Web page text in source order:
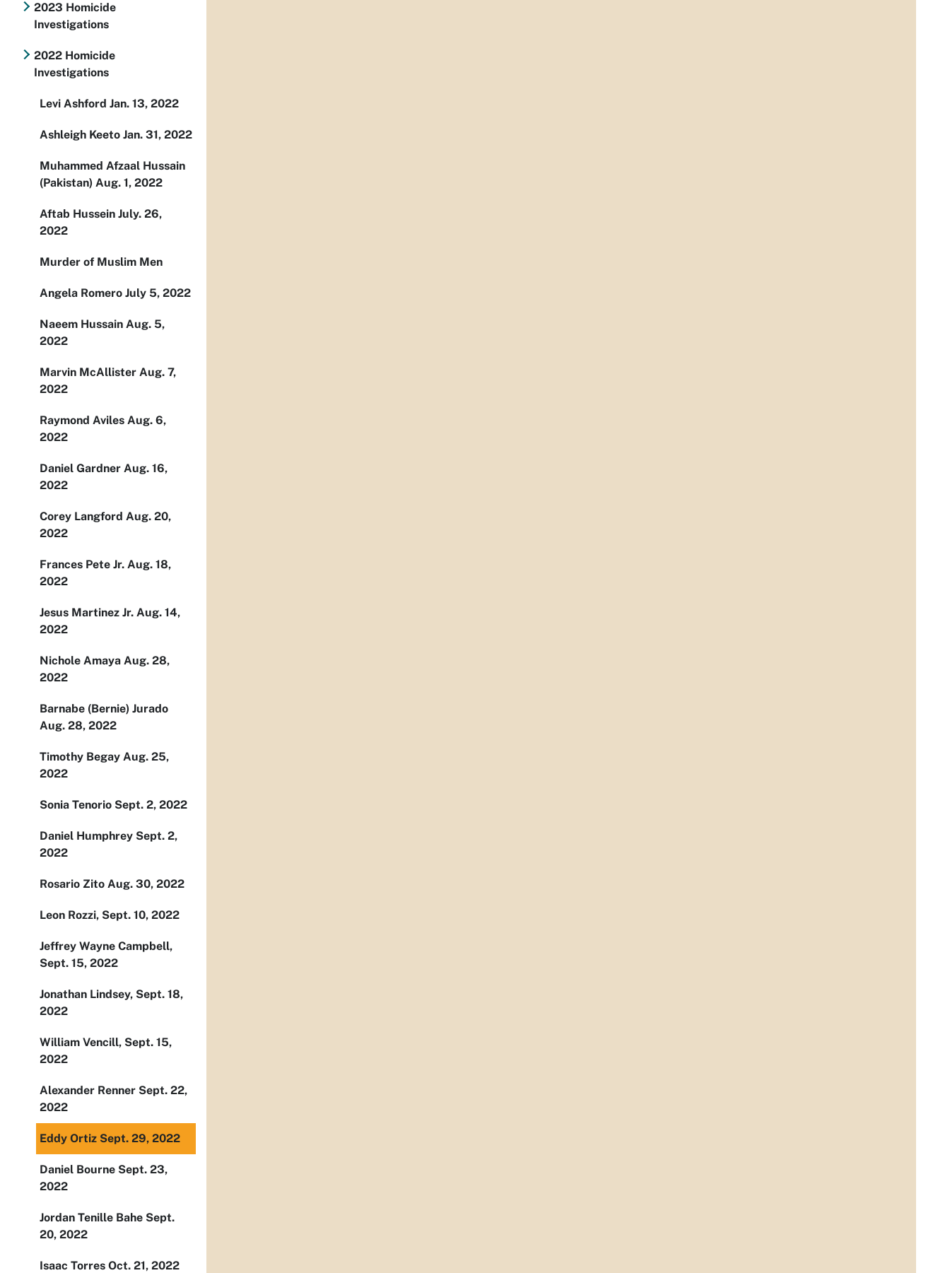
2023 Homicide
Investigations
2022 Homicide
Investigations
Levi Ashford Jan. 13, 2022
Ashleigh Keeto Jan. 31, 2022
Muhammed Afzaal Hussain
(Pakistan) Aug. 1, 2022
Aftab Hussein July. 26,
2022
Murder of Muslim Men
Angela Romero July 5, 2022
Naeem Hussain Aug. 5,
2022
Marvin McAllister Aug. 7,
2022
Raymond Aviles Aug. 6,
2022
Daniel Gardner Aug. 16,
2022
Corey Langford Aug. 20,
2022
Frances Pete Jr. Aug. 18,
2022
Jesus Martinez Jr. Aug. 14,
2022
Nichole Amaya Aug. 28,
2022
Barnabe (Bernie) Jurado
Aug. 28, 2022
Timothy Begay Aug. 25,
2022
Sonia Tenorio Sept. 2, 2022
Daniel Humphrey Sept. 2,
2022
Rosario Zito Aug. 30, 2022
Leon Rozzi, Sept. 10, 2022
Jeffrey Wayne Campbell,
Sept. 15, 2022
Jonathan Lindsey, Sept. 18,
2022
William Vencill, Sept. 15,
2022
Alexander Renner Sept. 22,
2022
Eddy Ortiz Sept. 29, 2022
Daniel Bourne Sept. 23,
2022
Jordan Tenille Bahe Sept.
20, 2022
Isaac Torres Oct. 21, 2022